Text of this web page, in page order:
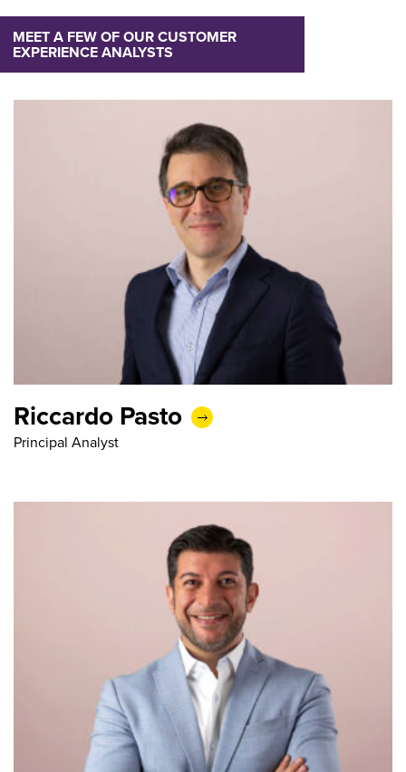
MEET A FEW OF OUR CUSTOMER
EXPERIENCE ANALYSTS
Riccardo Pasto
Principal Analyst